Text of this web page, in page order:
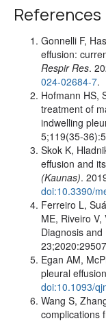
References
Gonnelli F,
effusion:
Respir Res.
024-02684-7.
Hofmann HS,
treatment of
indwelling
5;119(35-
Skok K,
effusion and
(Kaunas).
doi:10.3390/
Ferreiro L,
ME, Riveiro
Diagnosis
Egan AM,
pleural
doi:10.1093/
Wang S,
complications